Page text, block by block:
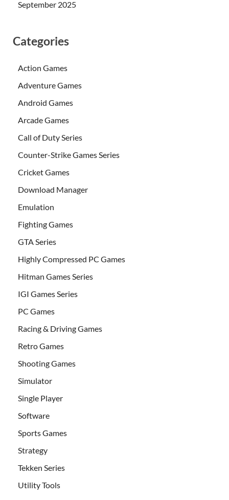
September 2025
Categories
Action Games
Adventure Games
Android Games
Arcade Games
Call of Duty Series
Counter-Strike Games Series
Cricket Games
Download Manager
Emulation
Fighting Games
GTA Series
Highly Compressed PC Games
Hitman Games Series
IGI Games Series
PC Games
Racing & Driving Games
Retro Games
Shooting Games
Simulator
Single Player
Software
Sports Games
Strategy
Tekken Series
Utility Tools